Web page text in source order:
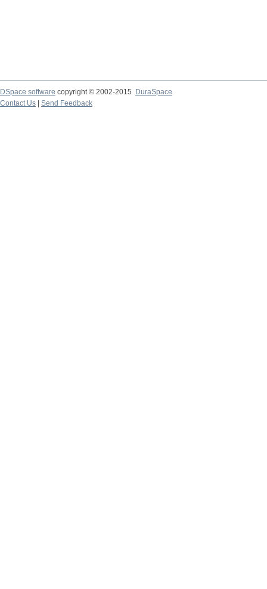
DSpace software copyright © 2002-2015
DuraSpace
Contact Us
Send Feedback